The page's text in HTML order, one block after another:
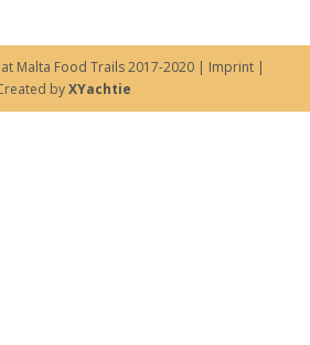
Malta Food Trails 2017-2020 | Imprint|
byXYachtie